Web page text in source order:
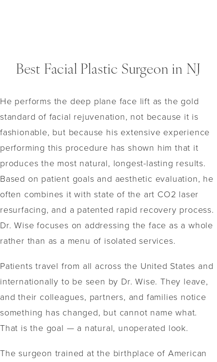
Best Facial Plastic Surgeon in NJ
He performs the deep plane face lift as the gold
standard of facial rejuvenation, not because it is
fashionable, but because his extensive experience
performing this procedure has shown him that it
produces the most natural, longest-lasting results.
Based on patient goals and aesthetic evaluation, he
often combines it with state of the art CO2 laser
resurfacing, and a patented rapid recovery process.
Dr. Wise focuses on addressing the face as a whole
rather than as a menu of isolated services.
Patients travel from all across the United States and
internationally to be seen by Dr. Wise. They leave,
and their colleagues, partners, and families notice
something has changed, but cannot name what.
That is the goal — a natural, unoperated look.
The surgeon trained at the birthplace of American